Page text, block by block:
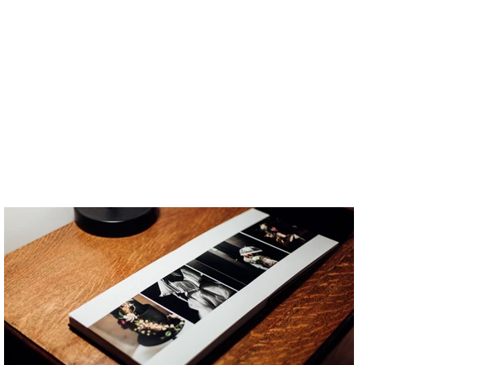
She works closely with famies with autism and disability to produce natural, relaxed photographs.